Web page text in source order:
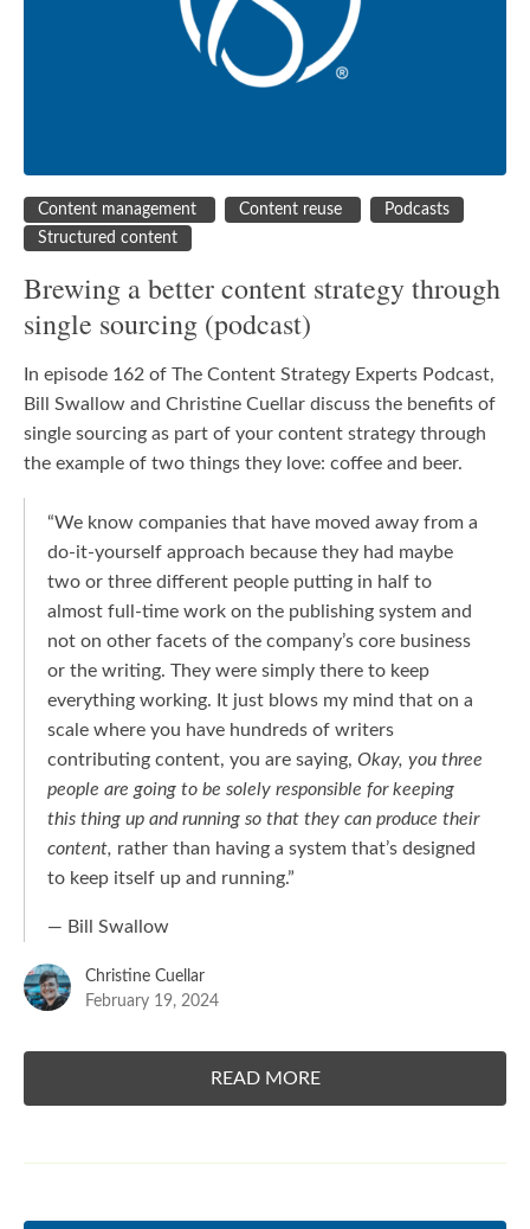
Content management Content reuse
Podcasts
Structured content
Brewing a better content strategy through
single sourcing (podcast)
In episode 162 of The Content Strategy Experts Podcast,
Bill Swallow and Christine Cuellar discuss the benefits of
single sourcing as part of your content strategy through
the example of two things they love: coffee and beer.
“We know companies that have moved away from a
do-it-yourself approach because they had maybe
two or three different people putting in half to
almost full-time work on the publishing system and
not on other facets of the company’s core business
or the writing. They were simply there to keep
everything working. It just blows my mind that on a
scale where you have hundreds of writers
contributing content, you are saying, Okay, you three
people are going to be solely responsible for keeping
this thing up and running so that they can produce their
content, rather than having a system that’s designed
to keep itself up and running.”
— Bill Swallow
Christine Cuellar
February 19, 2024
READ MORE